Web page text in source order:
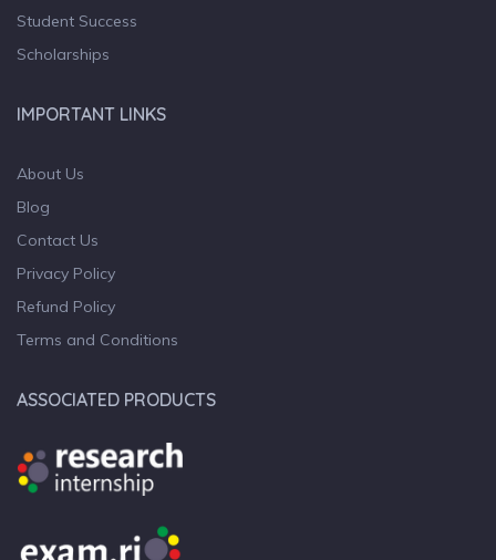
Student Success
Scholarships
IMPORTANT LINKS
About Us
Blog
Contact Us
Privacy Policy
Refund Policy
Terms and Conditions
ASSOCIATED PRODUCTS